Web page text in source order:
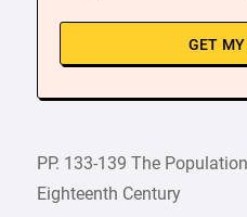
GET
PP. 133-139 The
Eighteenth Century